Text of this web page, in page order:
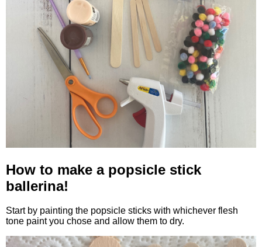
How to make a popsicle stick
ballerina!
Start by painting the popsicle sticks with whichever flesh
tone paint you chose and allow them to dry.